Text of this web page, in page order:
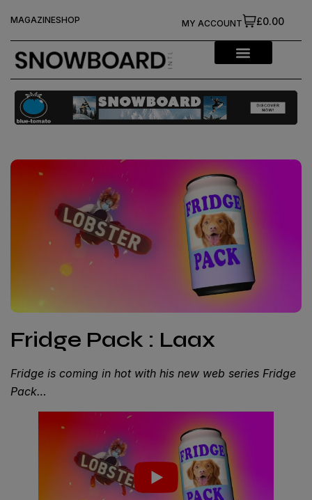
MAGAZINESHOP £0.00
MY ACCOUNT
Fridge Pack : Laax
Fridge is coming in hot with his new web series Fridge
Pack…